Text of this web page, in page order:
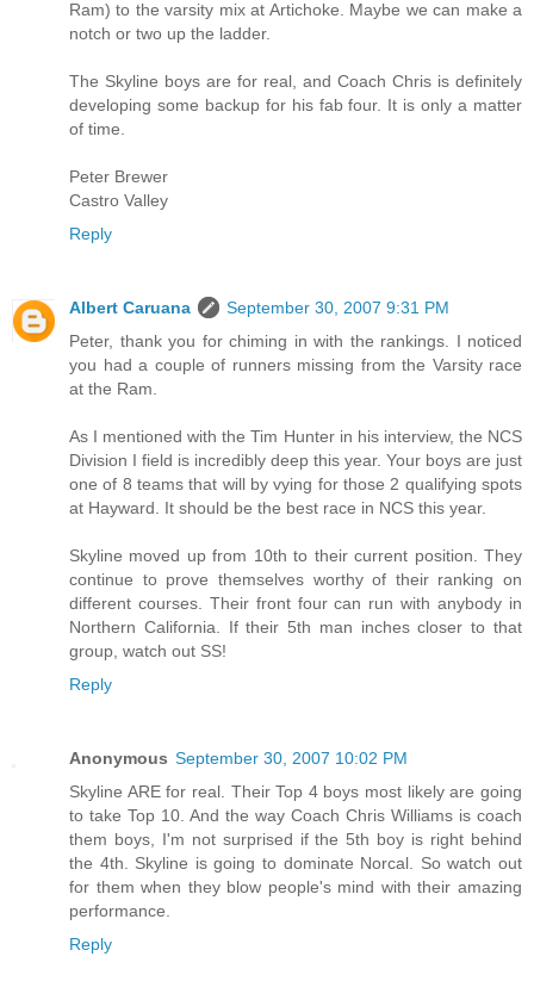
Ram) to the varsity mix at Artichoke. Maybe we can make a
notch or two up the ladder.
The Skyline boys are for real, and Coach Chris is definitely
developing some backup for his fab four. It is only a matter
of time.
Peter Brewer
Castro Valley
Reply
Albert Caruana
September 30, 2007 9:31 PM
Peter, thank you for chiming in with the rankings. I noticed
you had a couple of runners missing from the Varsity race
at the Ram.
As I mentioned with the Tim Hunter in his interview, the NCS
Division I field is incredibly deep this year. Your boys are just
one of 8 teams that will by vying for those 2 qualifying spots
at Hayward. It should be the best race in NCS this year.
Skyline moved up from 10th to their current position. They
continue to prove themselves worthy of their ranking on
different courses. Their front four can run with anybody in
Northern California. If their 5th man inches closer to that
group, watch out SS!
Reply
Anonymous September 30, 2007 10:02 PM
Skyline ARE for real. Their Top 4 boys most likely are going
to take Top 10. And the way Coach Chris Williams is coach
them boys, I'm not surprised if the 5th boy is right behind
the 4th. Skyline is going to dominate Norcal. So watch out
for them when they blow people's mind with their amazing
performance.
Reply